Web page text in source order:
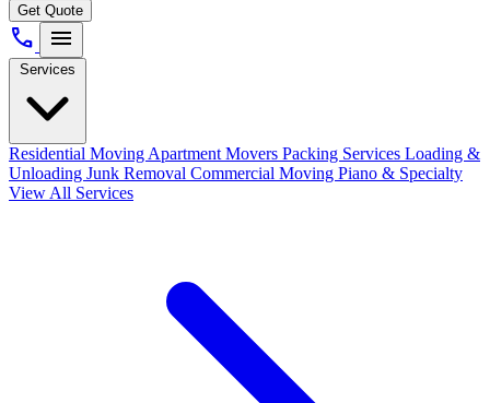
Get Quote
call menu
Services
Residential Moving Apartment Movers Packing Services Loading &
Unloading Junk Removal Commercial Moving Piano & Specialty
View All Services